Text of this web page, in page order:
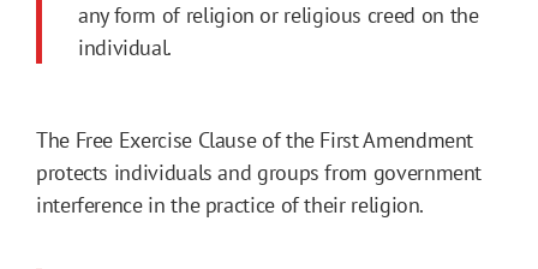
any form of religion or religious creed on the
individual.
The Free Exercise Clause of the First Amendment
protects individuals and groups from government
interference in the practice of their religion.